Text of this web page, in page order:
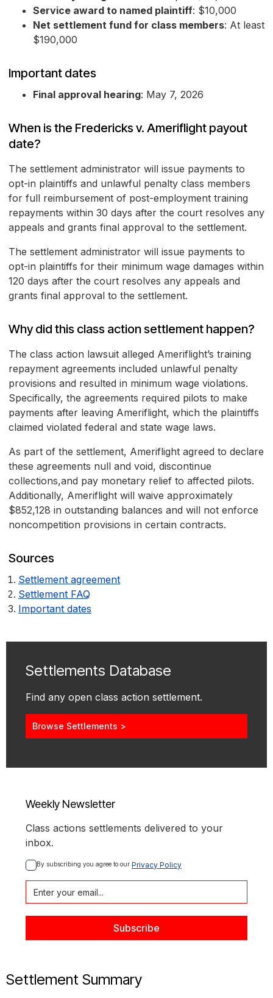
Service award to named plaintiff: $10,000
Net settlement fund for class members: At least
$190,000
Important dates
Final approval hearing: May 7, 2026
When is the Fredericks v. Ameriflight payout
date?
The settlement administrator will issue payments to
opt-in plaintiffs and unlawful penalty class members
for full reimbursement of post-employment training
repayments within 30 days after the court resolves any
appeals and grants final approval to the settlement.
The settlement administrator will issue payments to
opt-in plaintiffs for their minimum wage damages within
120 days after the court resolves any appeals and
grants final approval to the settlement.
Why did this class action settlement happen?
The class action lawsuit alleged Ameriflight’s training
repayment agreements included unlawful penalty
provisions and resulted in minimum wage violations.
Specifically, the agreements required pilots to make
payments after leaving Ameriflight, which the plaintiffs
claimed violated federal and state wage laws.
As part of the settlement, Ameriflight agreed to declare
these agreements null and void, discontinue
collections,and pay monetary relief to affected pilots.
Additionally, Ameriflight will waive approximately
$852,128 in outstanding balances and will not enforce
noncompetition provisions in certain contracts.
Sources
Settlement agreement
Settlement FAQ
Important dates
Settlements Database
Find any open class action settlement.
Browse Settlements >
Weekly Newsletter
Class actions settlements delivered to your
inbox.
By subscribing you agree to our Privacy Policy
Settlement Summary